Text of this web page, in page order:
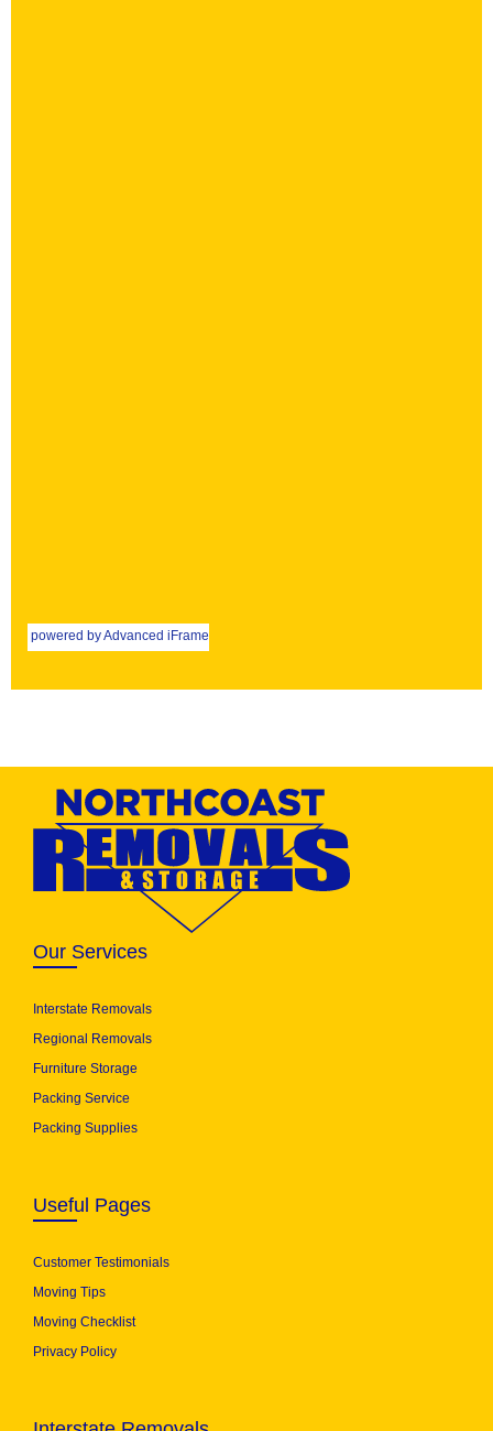
powered by Advanced iFrame
Our Services
Interstate Removals
Regional Removals
Furniture Storage
Packing Service
Packing Supplies
Useful Pages
Customer Testimonials
Moving Tips
Moving Checklist
Privacy Policy